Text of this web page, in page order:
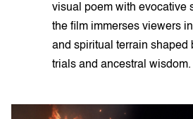
visual poem with evocative
the film immerses viewers
and spiritual terrain shaped
trials and ancestral wisdom.